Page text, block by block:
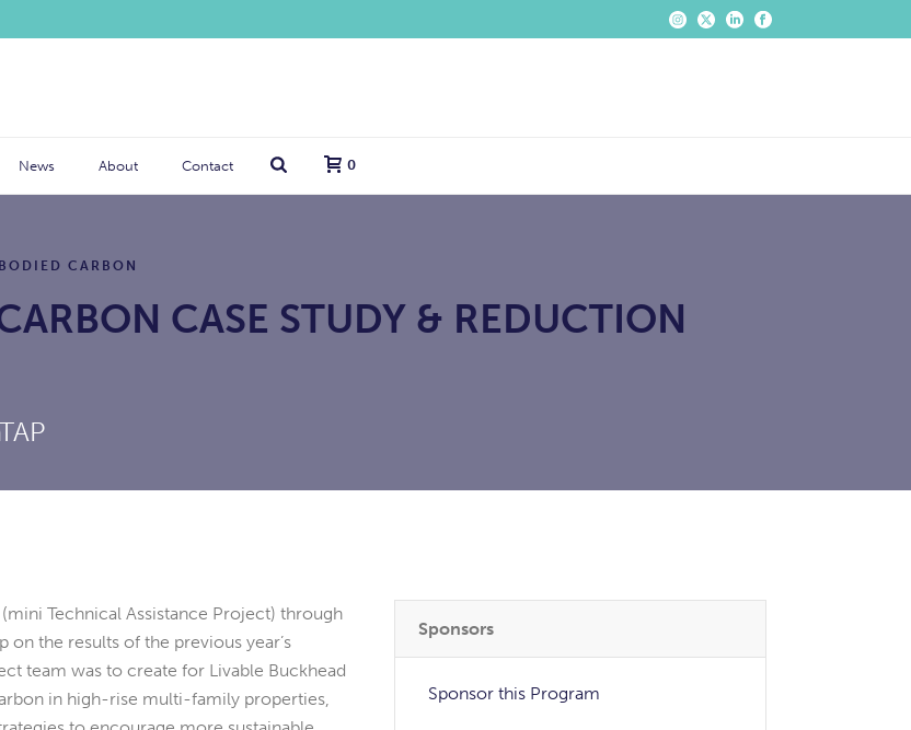
News About Contact 0
CARBON
CASE STUDY & REDUCTION
Technical Assistance Project) through
on the results of the previous year’s
team was to create for Livable Buckhead
in high-rise multi-family properties,
Sponsors
Sponsor this Program